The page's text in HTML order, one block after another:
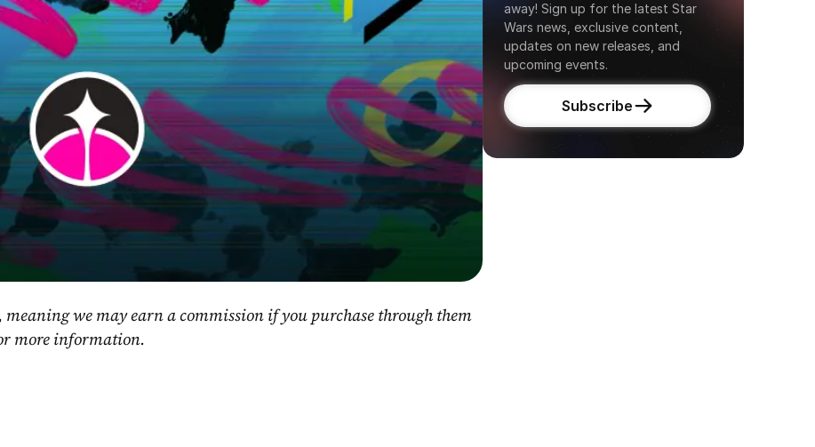
we may earn a commission if you purchase through them
more information.
away! Sign up for the latest Star
Wars news, exclusive content,
updates on new releases, and
upcoming events.
Subscribe